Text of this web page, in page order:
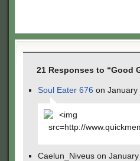
21 Responses to “Good
Soul Eater 676 on January
<img
src=http://
Caelun_Niveus on